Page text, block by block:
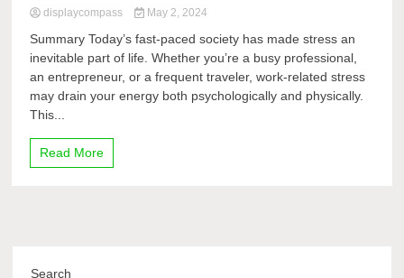
displaycompass May 2, 2024
Summary Today’s fast-paced society has made stress an
inevitable part of life. Whether you’re a busy professional,
an entrepreneur, or a frequent traveler, work-related stress
may drain your energy both psychologically and physically.
This...
Read More
Search